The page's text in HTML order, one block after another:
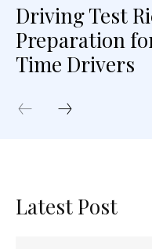
Driving Test
Preparation
Time Drivers
Latest Post